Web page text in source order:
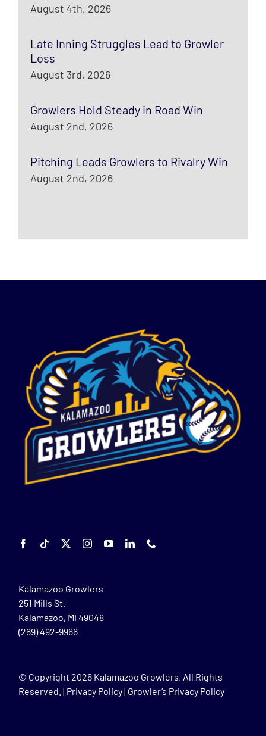
August 4th, 2026
Late Inning Struggles Lead to Growler
Loss
August 3rd, 2026
Growlers Hold Steady in Road Win
August 2nd, 2026
Pitching Leads Growlers to Rivalry Win
August 2nd, 2026
Kalamazoo Growlers
251 Mills St.
Kalamazoo, MI 49048
(269) 492-9966
© Copyright 2026 Kalamazoo Growlers. All Rights
Reserved. | Privacy Policy| Growler’s Privacy Policy